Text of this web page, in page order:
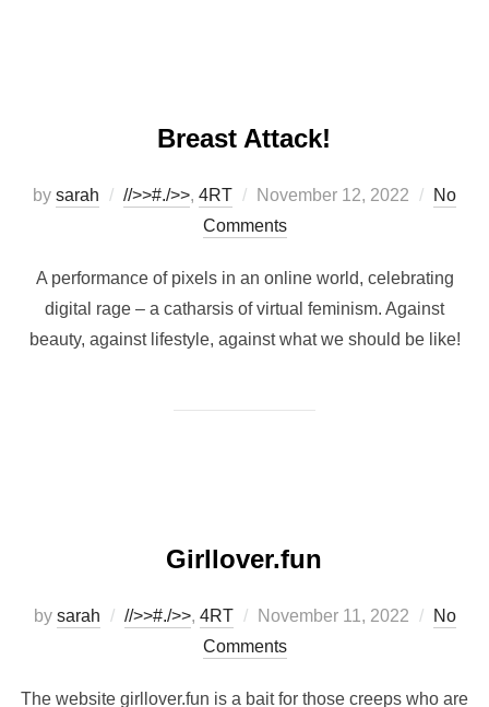
Breast Attack!
by sarah //>>#./>>, 4RT
Posted
on
November 12, 2022
No
Comments
A performance of pixels in an online world, celebrating
digital rage – a catharsis of virtual feminism. Against
beauty, against lifestyle, against what we should be like!
Girllover.fun
by sarah //>>#./>>, 4RT
Posted
on
November 11, 2022
No
Comments
The website girllover.fun is a bait for those creeps who are